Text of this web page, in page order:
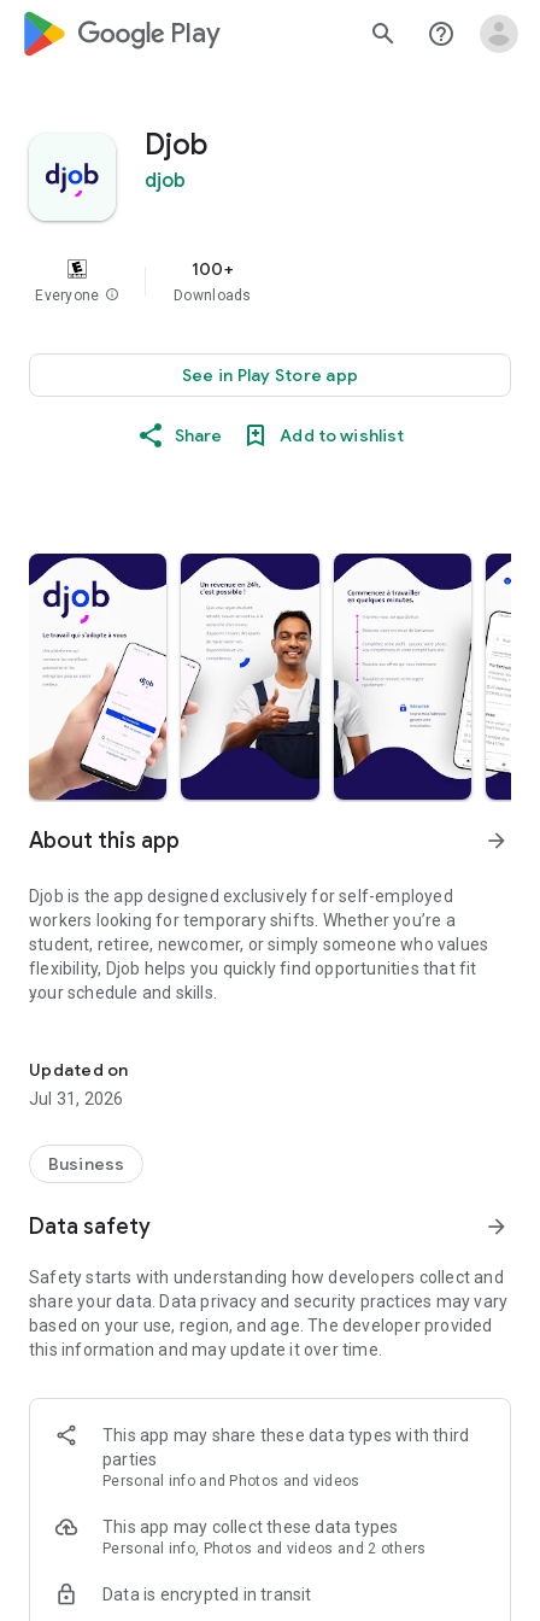
google_logo Play search help_outline
Djob
djob
Everyone info
100+
Downloads
See in Play Store app
Share Add to wishlist
About this app arrow_forward
Djob is the app designed exclusively for self-employed
workers looking for temporary shifts. Whether you’re a
student, retiree, newcomer, or simply someone who values
flexibility, Djob helps you quickly find opportunities that fit
your schedule and skills.
faster, and safer. With Djob, you can:
- Browse available shifts in real time.
- Get paid quickly and hassle-free with our integrated billing
system.
Say goodbye to wasting time on multiple job boards or
one easy-to-use app. You stay in control of your schedule and
only choose the shifts that work for you.
Djob is built for a wide range of workers: students,
workers already employed who want to supplement their
income. Whatever your background, you’ll find shifts that fit
your lifestyle.
✅ Simplicity: quick and easy sign-up process.
✅ Security: billing and payments handled directly by the
Updated on
Jul 31, 2026
Business
Data safety arrow_forward
Safety starts with understanding how developers collect and
share your data. Data privacy and security practices may vary
based on your use, region, and age. The developer provided
this information and may update it over time.
This app may share these data types with third
parties
Personal info and Photos and videos
This app may collect these data types
Personal info, Photos and videos and 2 others
Data is encrypted in transit